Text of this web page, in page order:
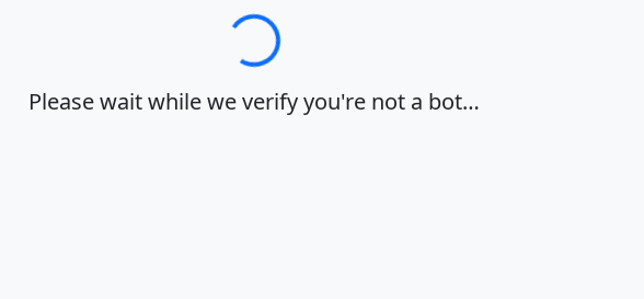
Please wait while we verify you're not a bot…